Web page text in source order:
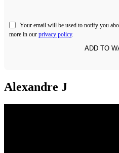
Your email will be used to notify you
more in our privacy policy.
Alexandre J